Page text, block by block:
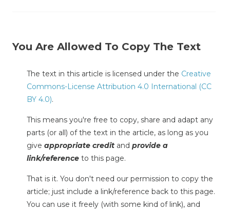
You Are Allowed To Copy The Text
The text in this article is licensed under the Creative
Commons-License Attribution 4.0 International (CC
BY 4.0).
This means you're free to copy, share and adapt any
parts (or all) of the text in the article, as long as you
give appropriate credit and provide a
link/reference to this page.
That is it. You don't need our permission to copy the
article; just include a link/reference back to this page.
You can use it freely (with some kind of link), and